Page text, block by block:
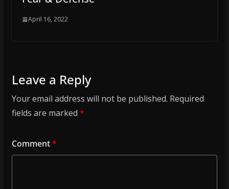
April 16, 2022
Leave a Reply
Your email address will not be published. Required
fields are marked *
Comment*